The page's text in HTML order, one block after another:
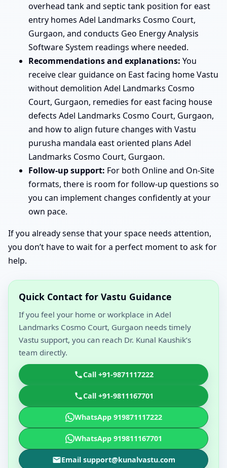
overhead tank and septic tank position for east
entry homes Adel Landmarks Cosmo Court,
Gurgaon, and conducts Geo Energy Analysis
Software System readings where needed.
Recommendations and explanations: You
receive clear guidance on East facing home Vastu
without demolition Adel Landmarks Cosmo
Court, Gurgaon, remedies for east facing house
defects Adel Landmarks Cosmo Court, Gurgaon,
and how to align future changes with Vastu
purusha mandala east oriented plans Adel
Landmarks Cosmo Court, Gurgaon.
Follow-up support: For both Online and On-Site
formats, there is room for follow-up questions so
you can implement changes confidently at your
own pace.
If you already sense that your space needs attention,
you don’t have to wait for a perfect moment to ask for
help.
Quick Contact for Vastu Guidance
If you feel your home or workplace in Adel
Landmarks Cosmo Court, Gurgaon needs timely
Vastu support, you can reach Dr. Kunal Kaushik’s
team directly.
Call +91-9871117222
Call +91-9811167701
WhatsApp 919871117222
WhatsApp 919811167701
Email support@kunalvastu.com